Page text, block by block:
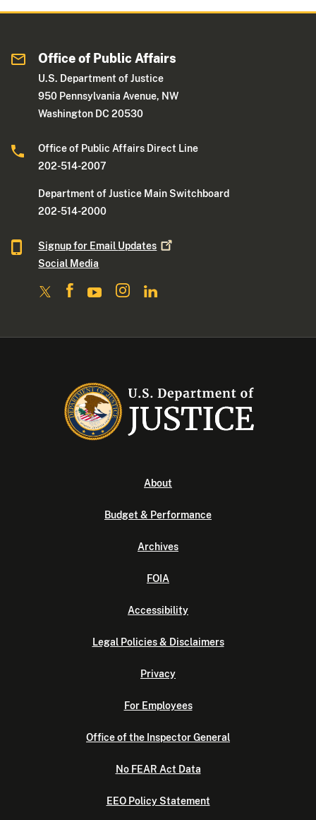
Office of Public Affairs
U.S. Department of Justice
950 Pennsylvania Avenue, NW
Washington DC 20530
Office of Public Affairs Direct Line
202-514-2007
Department of Justice Main Switchboard
202-514-2000
Signup for Email Updates
Social Media
About
Budget & Performance
Archives
FOIA
Accessibility
Legal Policies & Disclaimers
Privacy
For Employees
Office of the Inspector General
No FEAR Act Data
EEO Policy Statement